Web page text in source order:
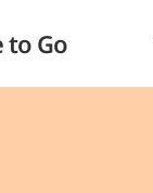
to Go